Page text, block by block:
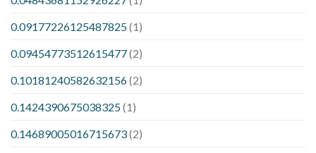
0.09177226125487825(1)
0.09454773512615477(2)
0.10181240582632156(2)
0.1424390675038325(1)
0.14689005016715673(2)